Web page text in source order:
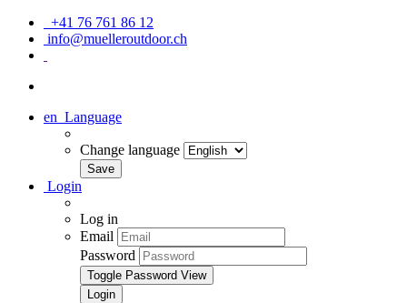
+41 76 761 86 12
info@muelleroutdoor.ch
en Language
Change language
Login
Log in
Email
Password
Toggle Password View